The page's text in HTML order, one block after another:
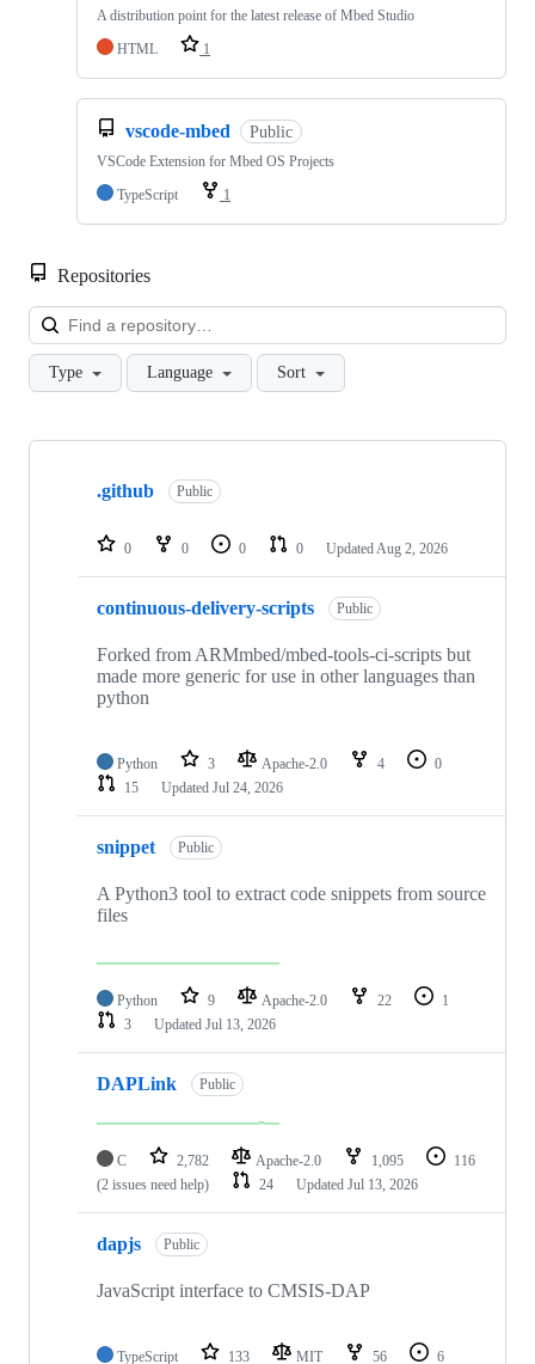
A distribution point for the latest release of Mbed Studio
HTML
1
vscode-mbed Public
VSCode Extension for Mbed OS Projects
TypeScript
1
Repositories
Type Language Sort
Showing
repositories
.github Public
0 0 0 0 Updated Aug 2, 2026
continuous-delivery-scripts Public
Forked from ARMmbed/mbed-tools-ci-scripts but
made more generic for use in other languages than
python
Python 3 Apache-2.0 4
0
15
Updated Jul 24, 2026
snippet Public
A Python3 tool to extract code snippets from source
files
Python 9 Apache-2.0 22
1
3
Updated Jul 13, 2026
DAPLink Public
C 2,782 Apache-2.0 1,095
116
(2 issues need help)
24 Updated Jul 13, 2026
dapjs Public
JavaScript interface to CMSIS-DAP
TypeScript 133 MIT 56
6